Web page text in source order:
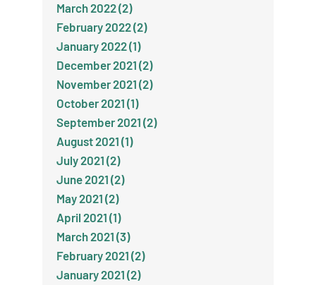
March 2022 (2)
February 2022 (2)
January 2022 (1)
December 2021 (2)
November 2021 (2)
October 2021 (1)
September 2021 (2)
August 2021 (1)
July 2021 (2)
June 2021 (2)
May 2021 (2)
April 2021 (1)
March 2021 (3)
February 2021 (2)
January 2021 (2)